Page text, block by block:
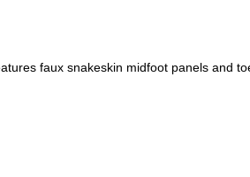
faux snakeskin midfoot panels and